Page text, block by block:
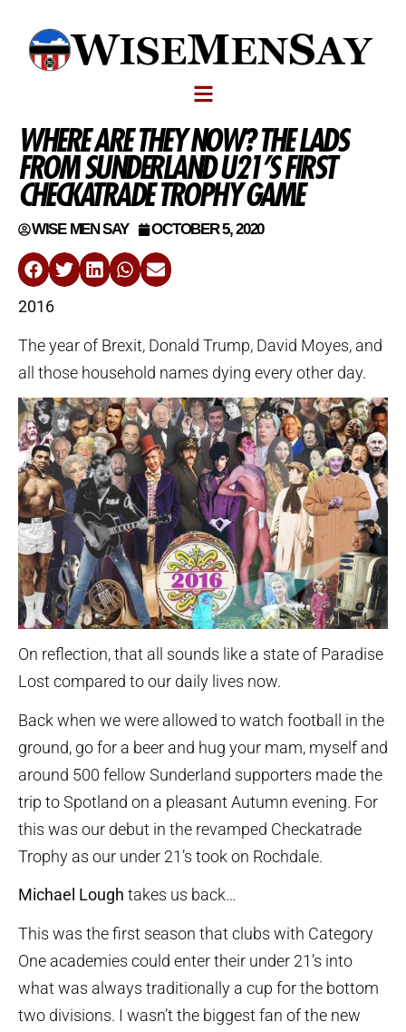
WHERE ARE THEY NOW? THE LADS
FROM SUNDERLAND U21’S FIRST
CHECKATRADE TROPHY GAME
WISE MEN SAY OCTOBER 5, 2020
2016
The year of Brexit, Donald Trump, David Moyes, and
all those household names dying every other day.
On reflection, that all sounds like a state of Paradise
Lost compared to our daily lives now.
Back when we were allowed to watch football in the
ground, go for a beer and hug your mam, myself and
around 500 fellow Sunderland supporters made the
trip to Spotland on a pleasant Autumn evening. For
this was our debut in the revamped Checkatrade
Trophy as our under 21’s took on Rochdale.
Michael Lough takes us back…
This was the first season that clubs with Category
One academies could enter their under 21’s into
what was always traditionally a cup for the bottom
two divisions. I wasn’t the biggest fan of the new